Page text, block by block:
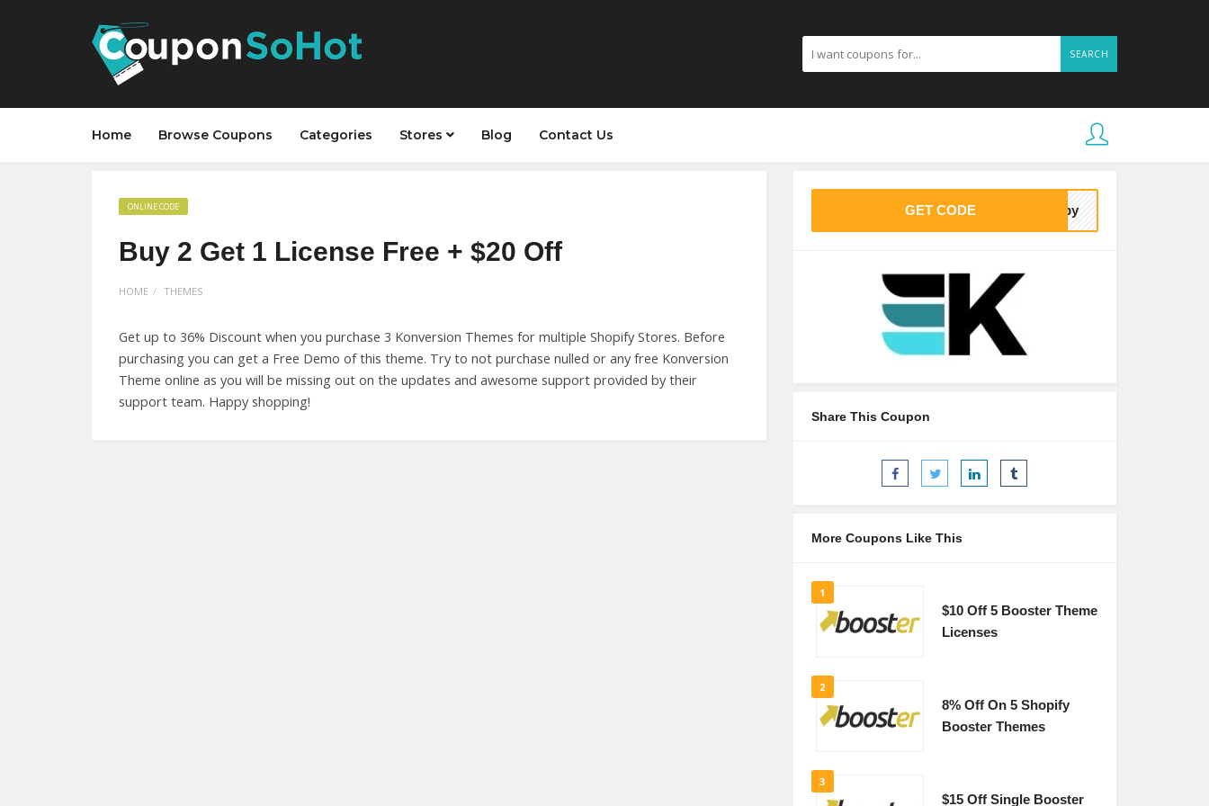
SEARCH
Home Browse Coupons Categories Stores Blog Contact Us
ONLINE CODE
Buy 2 Get 1 License Free + $20 Off
HOME THEMES
Get up to 36% Discount when you purchase 3 Konversion Themes for multiple Shopify Stores. Before
purchasing you can get a Free Demo of this theme. Try to not purchase nulled or any free Konversion
Theme online as you will be missing out on the updates and awesome support provided by their
support team. Happy shopping!
GET CODE baby
Share This Coupon
More Coupons Like This
1
$10 Off 5 Booster Theme
Licenses
2
8% Off On 5 Shopify
Booster Themes
3
$15 Off Single Booster